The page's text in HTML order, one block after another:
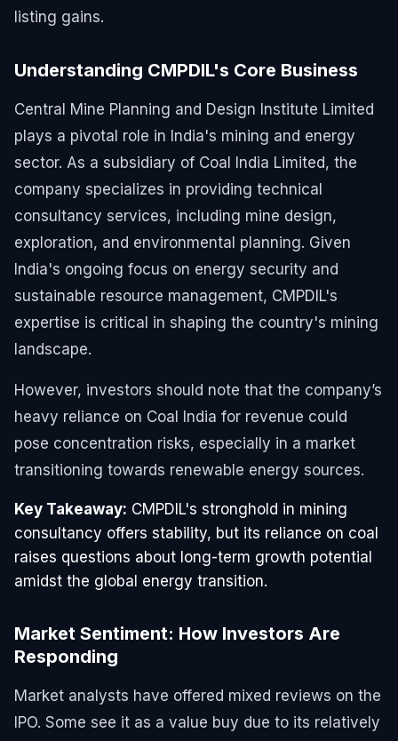
listing gains.
Understanding CMPDIL's Core Business
Central Mine Planning and Design Institute Limited
plays a pivotal role in India's mining and energy
sector. As a subsidiary of Coal India Limited, the
company specializes in providing technical
consultancy services, including mine design,
exploration, and environmental planning. Given
India's ongoing focus on energy security and
sustainable resource management, CMPDIL's
expertise is critical in shaping the country's mining
landscape.
However, investors should note that the company’s
heavy reliance on Coal India for revenue could
pose concentration risks, especially in a market
transitioning towards renewable energy sources.
Key Takeaway: CMPDIL's stronghold in mining
consultancy offers stability, but its reliance on coal
raises questions about long-term growth potential
amidst the global energy transition.
Market Sentiment: How Investors Are
Responding
Market analysts have offered mixed reviews on the
IPO. Some see it as a value buy due to its relatively